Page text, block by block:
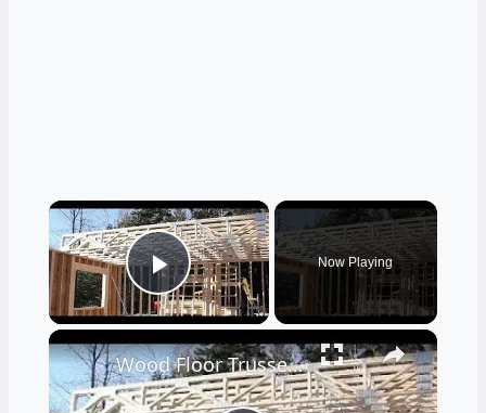
×
Play Video
Now Playing
×
Wood Floor Trusses - Great Advantages